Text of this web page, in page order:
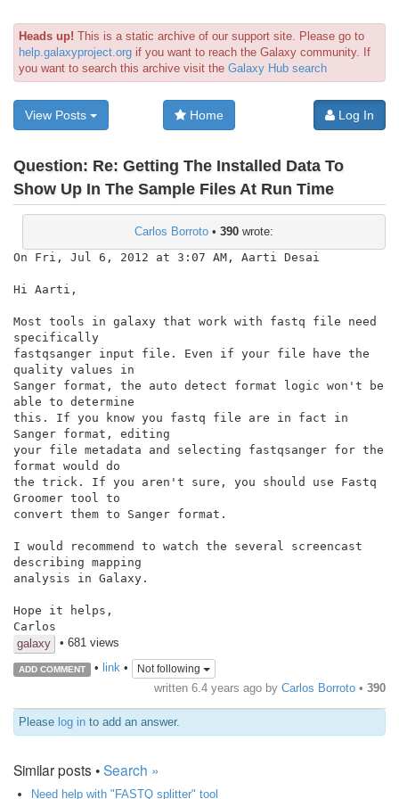
Heads up! This is a static archive of our support site. Please go to
help.galaxyproject.org if you want to reach the Galaxy community. If
you want to search this archive visit the Galaxy Hub search
View Posts Home Log In
Question: Re: Getting The Installed Data To
Show Up In The Sample Files At Run Time
Carlos Borroto • 390 wrote:
On Fri, Jul 6, 2012 at 3:07 AM, Aarti Desai
Hi Aarti,
Most tools in galaxy that work with fastq file need
specifically
fastqsanger input file. Even if your file have the
quality values in
Sanger format, the auto detect format logic won't be
able to determine
this. If you know you fastq file are in fact in
Sanger format, editing
your file metadata and selecting fastqsanger for the
format would do
the trick. If you aren't sure, you should use Fastq
Groomer tool to
convert them to Sanger format.
I would recommend to watch the several screencast
describing mapping
analysis in Galaxy.
Hope it helps,
galaxy
• 681 views
ADD COMMENT • link• Not following
written 6.4 years ago by Carlos Borroto • 390
Please log in to add an answer.
Similar posts •Search »
Need help with "FASTQ splitter" tool